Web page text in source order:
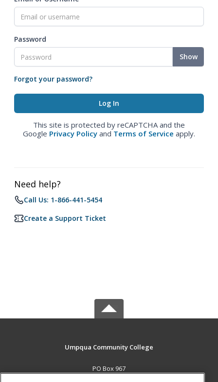
Password
Show
Forgot your password?
This site is protected by reCAPTCHA and the
Google Privacy Policy and Terms of Service apply.
Need help?
Call Us: 1-866-441-5454
Create a Support Ticket
Umpqua Community College
PO Box 967